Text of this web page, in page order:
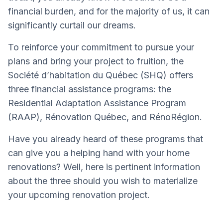
financial burden, and for the majority of us, it can
significantly curtail our dreams.
To reinforce your commitment to pursue your
plans and bring your project to fruition, the
Société d’habitation du Québec (SHQ) offers
three financial assistance programs: the
Residential Adaptation Assistance Program
(RAAP), Rénovation Québec, and RénoRégion.
Have you already heard of these programs that
can give you a helping hand with your home
renovations? Well, here is pertinent information
about the three should you wish to materialize
your upcoming renovation project.